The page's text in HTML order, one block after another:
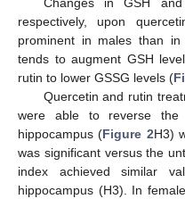
Changes in GSH
respectively, upon
prominent in males than
tends to augment GSH
rutin to lower GSSG levels (
Quercetin and rutin
were able to reverse
hippocampus (Figure 2H3)
was significant versus the
index achieved similar
hippocampus (H3). In